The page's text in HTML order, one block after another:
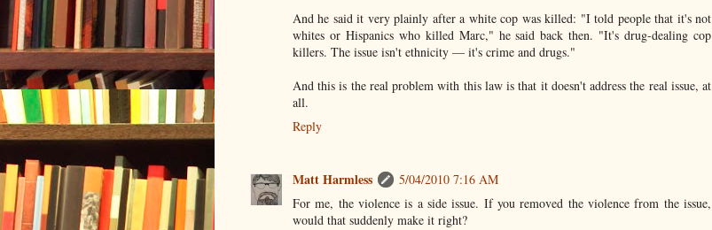
And he said it very plainly after a white cop was killed: "I told people that it's not
whites or Hispanics who killed Marc," he said back then. "It's drug-dealing cop
killers. The issue isn't ethnicity — it's crime and drugs."
And this is the real problem with this law is that it doesn't address the real issue, at
all.
Reply
Matt Harmless
5/04/2010 7:16 AM
For me, the violence is a side issue. If you removed the violence from the issue,
would that suddenly make it right?